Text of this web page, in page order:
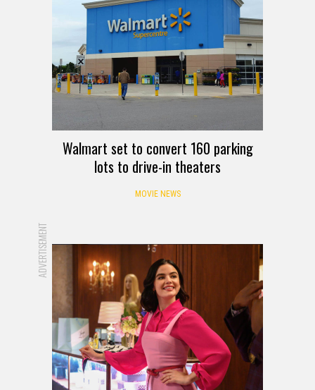
Walmart set to convert 160 parking
lots to drive-in theaters
MOVIE NEWS
ADVERTISEMENT